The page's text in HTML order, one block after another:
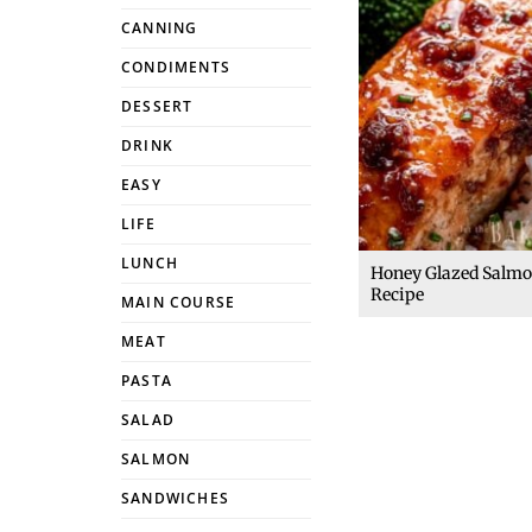
Honey Glazed
Recipe
CANNING
CONDIMENTS
DESSERT
DRINK
EASY
LIFE
LUNCH
MAIN COURSE
MEAT
PASTA
SALAD
SALMON
SANDWICHES